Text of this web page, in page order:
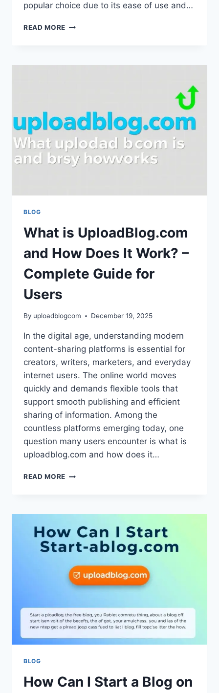
popular choice due to its ease of use and…
READ MORE UPLOADBLOG.COM
PLATFORMS
BLOG
What is UploadBlog.com
and How Does It Work? –
Complete Guide for
Users
By uploadblogcom December 19, 2025
In the digital age, understanding modern
content-sharing platforms is essential for
creators, writers, marketers, and everyday
internet users. The online world moves
quickly and demands flexible tools that
support smooth publishing and efficient
sharing of information. Among the
countless platforms emerging today, one
question many users encounter is what is
uploadblog.com and how does it…
READ MORE WHAT
HOW
DOES
IT
WORK?
COMPLETE
GUIDE
FOR
BLOG
How Can I Start a Blog on